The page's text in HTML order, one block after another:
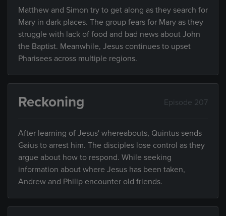
Matthew and Simon try to get along as they search for
Mary in dark places. The group fears for Mary as they
struggle with lack of food and bad news about John
the Baptist. Meanwhile, Jesus continues to upset
Pharisees across multiple regions.
Reckoning Episode 207
After learning of Jesus' whereabouts, Quintus sends
Gaius to arrest him. The disciples lose control as they
argue about how to respond. While seeking
information about where Jesus has been taken,
Andrew and Philip encounter old friends.